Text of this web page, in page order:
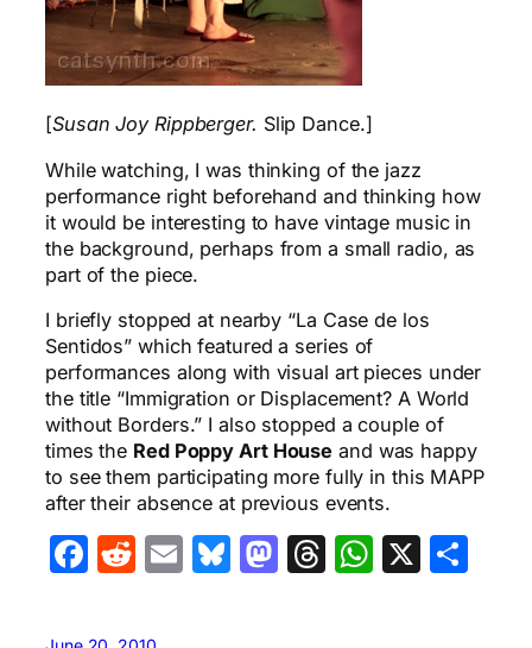
[Susan Joy Rippberger. Slip Dance.]
While watching, I was thinking of the jazz
performance right beforehand and thinking how
it would be interesting to have vintage music in
the background, perhaps from a small radio, as
part of the piece.
I briefly stopped at nearby “La Case de los
Sentidos” which featured a series of
performances along with visual art pieces under
the title “Immigration or Displacement? A World
without Borders.” I also stopped a couple of
times the Red Poppy Art House and was happy
to see them participating more fully in this MAPP
after their absence at previous events.
Facebook
Reddit
EmailBluesky
Mastodon
Threads
X